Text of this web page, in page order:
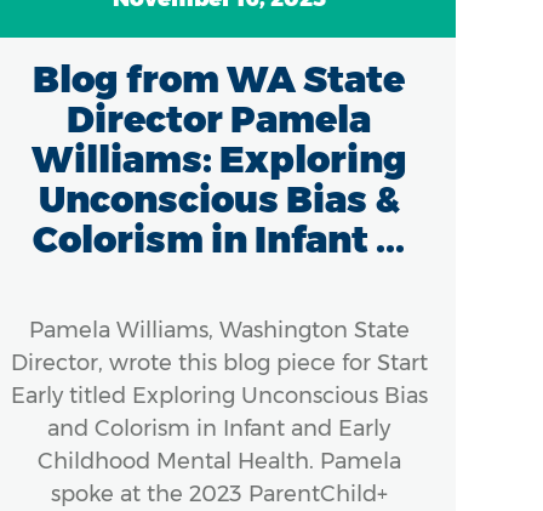
Blog from WA State
Director Pamela
Williams: Exploring
Unconscious Bias &
Colorism in Infant ...
Pamela Williams, Washington State
Director, wrote this blog piece for Start
Early titled Exploring Unconscious Bias
and Colorism in Infant and Early
Childhood Mental Health. Pamela
spoke at the 2023 ParentChild+